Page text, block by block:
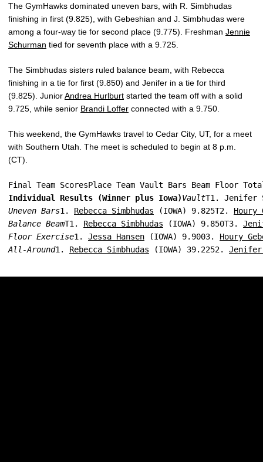
The GymHawks dominated uneven bars, with R. Simbhudas
finishing in first (9.825), with Gebeshian and J. Simbhudas were
among a four-way tie for second place (9.775). Freshman Jennie
Schurman tied for seventh place with a 9.725.
The Simbhudas sisters ruled balance beam, with Rebecca
finishing in a tie for first (9.850) and Jenifer in a tie for third
(9.825). JuniorAndrea Hurlburt started the team off with a solid
9.725, while senior Brandi Loffer connected with a 9.750.
This weekend, the GymHawks travel to Cedar City, UT, for a meet
with Southern Utah. The meet is scheduled to begin at 8 p.m.
(CT).
Final Team ScoresPlace Team Vault Bars Beam Floor
Individual Results (Winner plus Iowa)VaultT1. Jenifer
Uneven Bars1. Rebecca Simbhudas (IOWA) 9.825T2. Houry
Balance BeamT1. Rebecca Simbhudas (IOWA) 9.850T3.
Floor Exercise1. Jessa Hansen (IOWA) 9.9003. Houry
All-Around1. Rebecca Simbhudas (IOWA) 39.2252. Jenifer